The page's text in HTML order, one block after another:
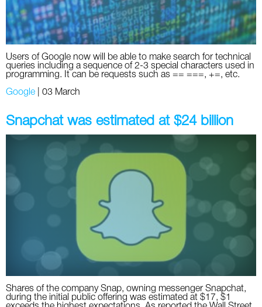
Users of Google now will be able to make search for technical
queries including a sequence of 2-3 special characters used in
programming. It can be requests such as == ===, +=, etc.
Google 03 March
Snapchat was estimated at $24 billion
Shares of the company Snap, owning messenger Snapchat,
during the initial public offering was estimated at $17, $1